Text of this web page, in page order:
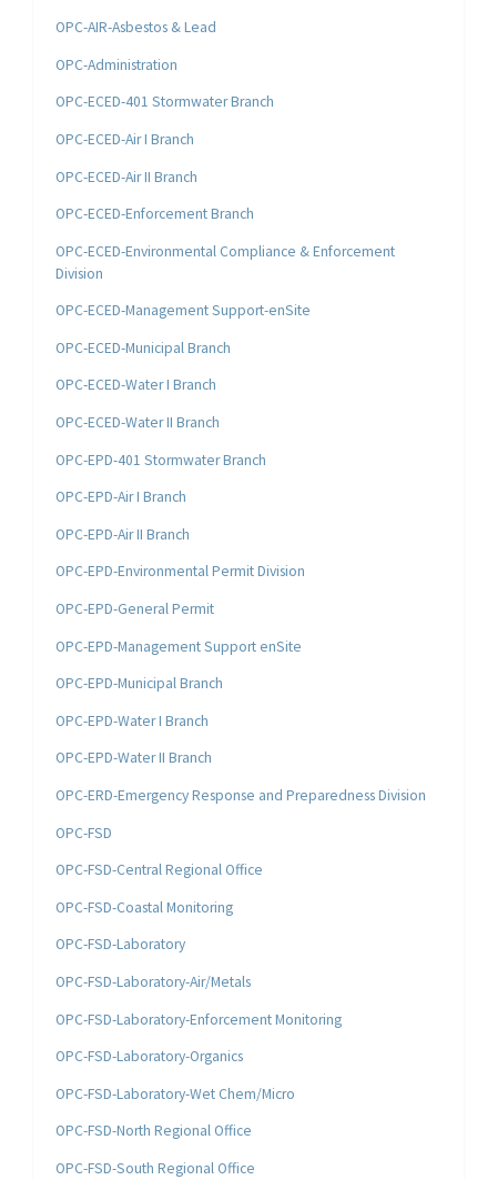
OPC-AIR-Asbestos & Lead
OPC-Administration
OPC-ECED-401 Stormwater Branch
OPC-ECED-Air I Branch
OPC-ECED-Air II Branch
OPC-ECED-Enforcement Branch
OPC-ECED-Environmental Compliance & Enforcement
Division
OPC-ECED-Management Support-enSite
OPC-ECED-Municipal Branch
OPC-ECED-Water I Branch
OPC-ECED-Water II Branch
OPC-EPD-401 Stormwater Branch
OPC-EPD-Air I Branch
OPC-EPD-Air II Branch
OPC-EPD-Environmental Permit Division
OPC-EPD-General Permit
OPC-EPD-Management Support enSite
OPC-EPD-Municipal Branch
OPC-EPD-Water I Branch
OPC-EPD-Water II Branch
OPC-ERD-Emergency Response and Preparedness Division
OPC-FSD
OPC-FSD-Central Regional Office
OPC-FSD-Coastal Monitoring
OPC-FSD-Laboratory
OPC-FSD-Laboratory-Air/Metals
OPC-FSD-Laboratory-Enforcement Monitoring
OPC-FSD-Laboratory-Organics
OPC-FSD-Laboratory-Wet Chem/Micro
OPC-FSD-North Regional Office
OPC-FSD-South Regional Office